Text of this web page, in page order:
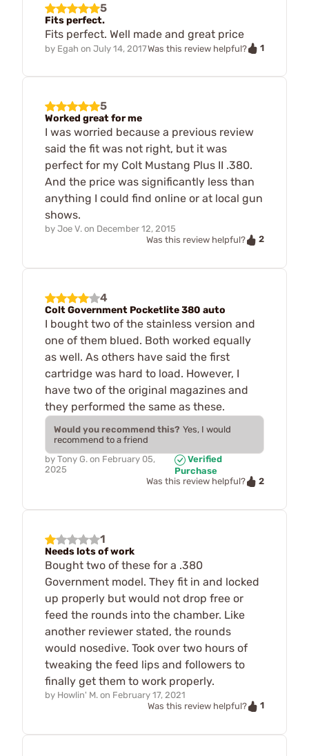
5
Fits perfect.
Fits perfect. Well made and great price
by Egah on July 14, 2017Was this review helpful? 1
5
Worked great for me
I was worried because a previous review
said the fit was not right, but it was
perfect for my Colt Mustang Plus II .380.
And the price was significantly less than
anything I could find online or at local gun
shows.
by Joe V. on December 12, 2015
Was this review helpful?
2
4
Colt Government Pocketlite 380 auto
I bought two of the stainless version and
one of them blued. Both worked equally
as well. As others have said the first
cartridge was hard to load. However, I
have two of the original magazines and
they performed the same as these.
Would you recommend this? Yes, I would
recommend to a friend
by Tony G. on February 05,
2025
Verified
Purchase
Was this review helpful?
2
1
Needs lots of work
Bought two of these for a .380
Government model. They fit in and locked
up properly but would not drop free or
feed the rounds into the chamber. Like
another reviewer stated, the rounds
would nosedive. Took over two hours of
tweaking the feed lips and followers to
finally get them to work properly.
by Howlin' M. on February 17, 2021
Was this review helpful?
1